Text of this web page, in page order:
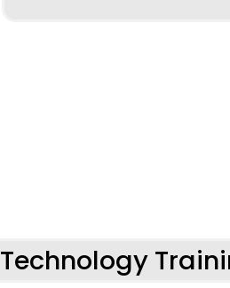
Technology